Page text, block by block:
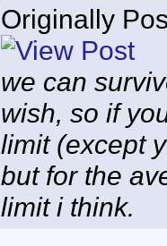
Originally
we can
wish, so if
limit (except
but for the
limit i think.